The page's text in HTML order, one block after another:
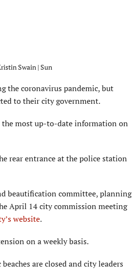
Swain | Sun
the coronavirus pandemic, but
to their city government.
the most up-to-date information on
rear entrance at the police station
beautification committee, planning
April 14 city commission meeting
website.
on a weekly basis.
are closed and city leaders